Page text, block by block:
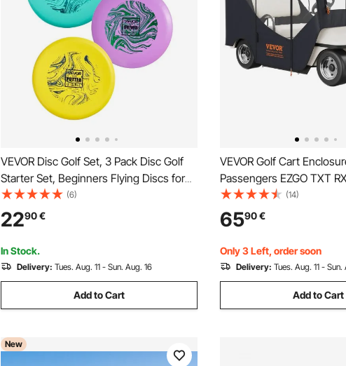
VEVOR Disc Golf Set, 3 Pack Disc Golf
Starter Set, Beginners Flying Discs for
Full-Body Strength Training, with Putter,
Mid-Range, Driver, PDGA Approved, for
Outdoor Backyard, Lawn, Beach, and
Park
(6)
2290€
In Stock.
Delivery: Tues. Aug. 11 - Sun. Aug. 16
Add to Cart
VEVOR Golf Cart
Passengers EZGO TXT
59", 600D Polyester
4-Sided Transparent
Covers for 2-Seater Golf
Dustproof
(14)
6590€
Only 3 Left, order soon
Delivery: Tues. Aug. 11 - Sun.
Add to Cart
New